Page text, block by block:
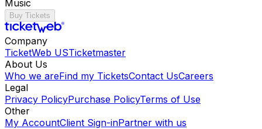
Music
Buy Tickets
Company
TicketWeb USTicketmaster
About Us
Who we areFind my TicketsContact UsCareers
Legal
Privacy PolicyPurchase PolicyTerms of Use
Other
My AccountClient Sign-inPartner with us